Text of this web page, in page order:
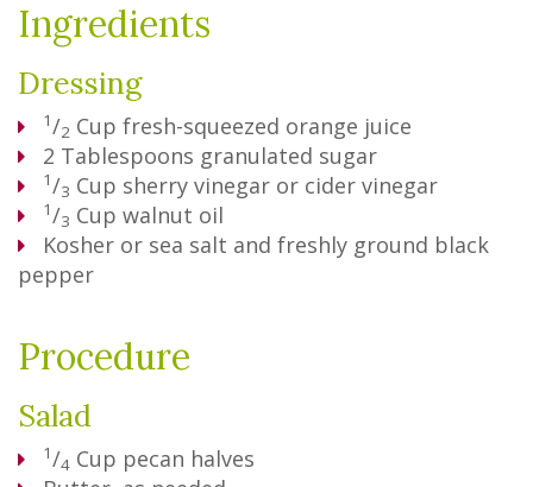
Ingredients
Dressing
1/2 Cup fresh-squeezed orange juice
2 Tablespoons granulated sugar
1/3 Cup sherry vinegar or cider vinegar
1/3 Cup walnut oil
Kosher or sea salt and freshly ground black
pepper
Procedure
Salad
1/4 Cup pecan halves